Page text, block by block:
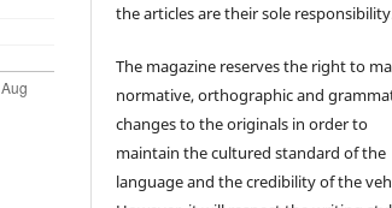
the articles are their sole
The magazine reserves the right to
normative, orthographic and
changes to the originals in order to
maintain the cultured standard of the
language and the credibility of the